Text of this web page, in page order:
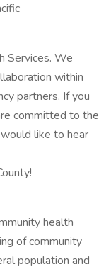
Services. We
within
partners. If you
committed to the
like to hear
health
of community
population and